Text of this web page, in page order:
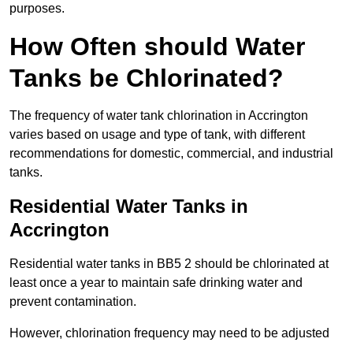
purposes.
How Often should Water
Tanks be Chlorinated?
The frequency of water tank chlorination in Accrington
varies based on usage and type of tank, with different
recommendations for domestic, commercial, and industrial
tanks.
Residential Water Tanks in
Accrington
Residential water tanks in BB5 2 should be chlorinated at
least once a year to maintain safe drinking water and
prevent contamination.
However, chlorination frequency may need to be adjusted